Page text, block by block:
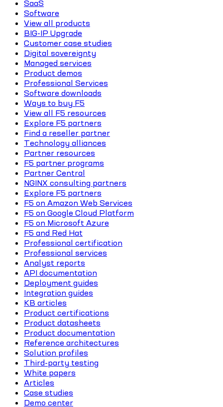
SaaS
Software
View all products
BIG-IP Upgrade
Customer case studies
Digital sovereignty
Managed services
Product demos
Professional Services
Software downloads
Ways to buy F5
View all F5 resources
Explore F5 partners
Find a reseller partner
Technology alliances
Partner resources
F5 partner programs
Partner Central
NGINX consulting partners
Explore F5 partners
F5 on Amazon Web Services
F5 on Google Cloud Platform
F5 on Microsoft Azure
F5 and Red Hat
Professional certification
Professional services
Analyst reports
API documentation
Deployment guides
Integration guides
KB articles
Product certifications
Product datasheets
Product documentation
Reference architectures
Solution profiles
Third-party testing
White papers
Articles
Case studies
Demo center